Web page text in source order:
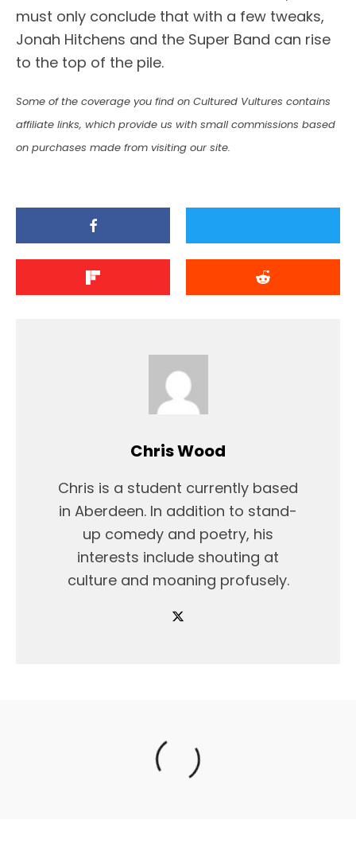
must only conclude that with a few tweaks,
Jonah Hitchens and the Super Band can rise
to the top of the pile.
Some of the coverage you find on Cultured Vultures contains
affiliate links, which provide us with small commissions based
on purchases made from visiting our site.
Chris Wood
Chris is a student currently based
in Aberdeen. In addition to stand-
up comedy and poetry, his
interests include shouting at
culture and moaning profusely.